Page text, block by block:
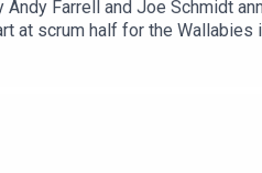
Farrell and Joe Schmidt
at scrum half for the Wallabies
equals Alun Wyn Jones